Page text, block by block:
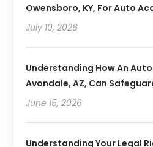
Owensboro, KY, For Auto
July 10, 2026
Understanding How An
Avondale, AZ, Can
June 15, 2026
Understanding Your Legal